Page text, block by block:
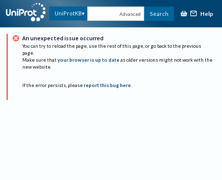
UniProtKB Advanced Search Help
An unexpected issue occurred
You can try to reload the page, use the rest of this page, or go back to the previous
page.
Make sure that your browser is up to date as older versions might not work with the
new website.
If the error persists, please report this bug here.